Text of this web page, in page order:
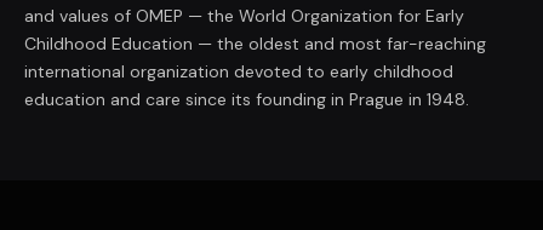
and values of OMEP — the World Organization for Early
Childhood Education — the oldest and most far-reaching
international organization devoted to early childhood
education and care since its founding in Prague in 1948.